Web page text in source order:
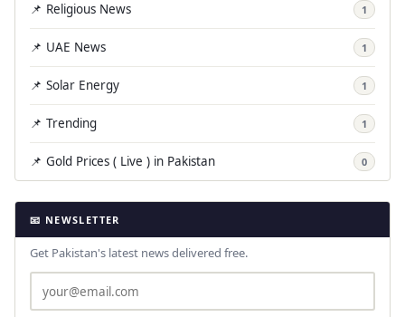
📌 Religious News 1
📌 UAE News 1
📌 Solar Energy 1
📌 Trending 1
📌 Gold Prices ( Live ) in Pakistan 0
📧 NEWSLETTER
Get Pakistan's latest news delivered free.